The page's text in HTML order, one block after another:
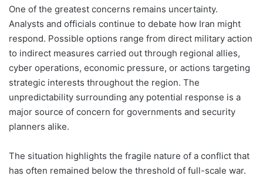
One of the greatest concerns remains uncertainty.
Analysts and officials continue to debate how Iran might
respond. Possible options range from direct military action
to indirect measures carried out through regional allies,
cyber operations, economic pressure, or actions targeting
strategic interests throughout the region. The
unpredictability surrounding any potential response is a
major source of concern for governments and security
planners alike.
The situation highlights the fragile nature of a conflict that
has often remained below the threshold of full-scale war.